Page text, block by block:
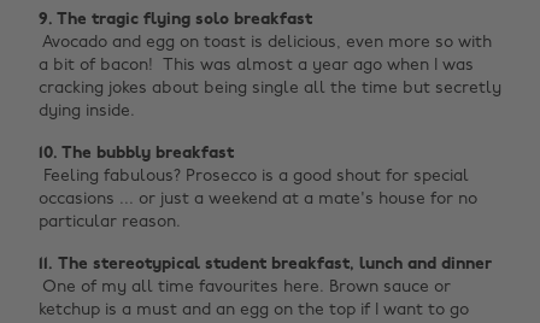
9. The tragic flying solo breakfast ‌
‌ Avocado and egg on toast is delicious, even more so with
a bit of bacon! This was almost a year ago when I was
cracking jokes about being single all the time but secretly
dying inside.
10. The bubbly breakfast ‌
‌ Feeling fabulous? Prosecco is a good shout for special
occasions ... or just a weekend at a mate's house for no
particular reason.
11. The stereotypical student breakfast, lunch and dinner ‌
‌ One of my all time favourites here. Brown sauce or
ketchup is a must and an egg on the top if I want to go